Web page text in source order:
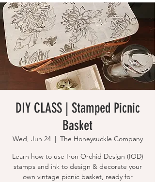
DIY CLASS | Stamped Picnic
Basket
Wed, Jun 24
  |
The Honeysuckle Company
Learn how to use Iron Orchid Design (IOD)
stamps and ink to design & decorate your
own vintage picnic basket, ready for